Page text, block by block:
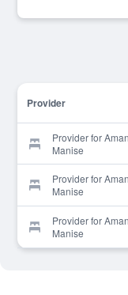
Provider
Provider for
Manise
Provider for
Manise
Provider for
Manise